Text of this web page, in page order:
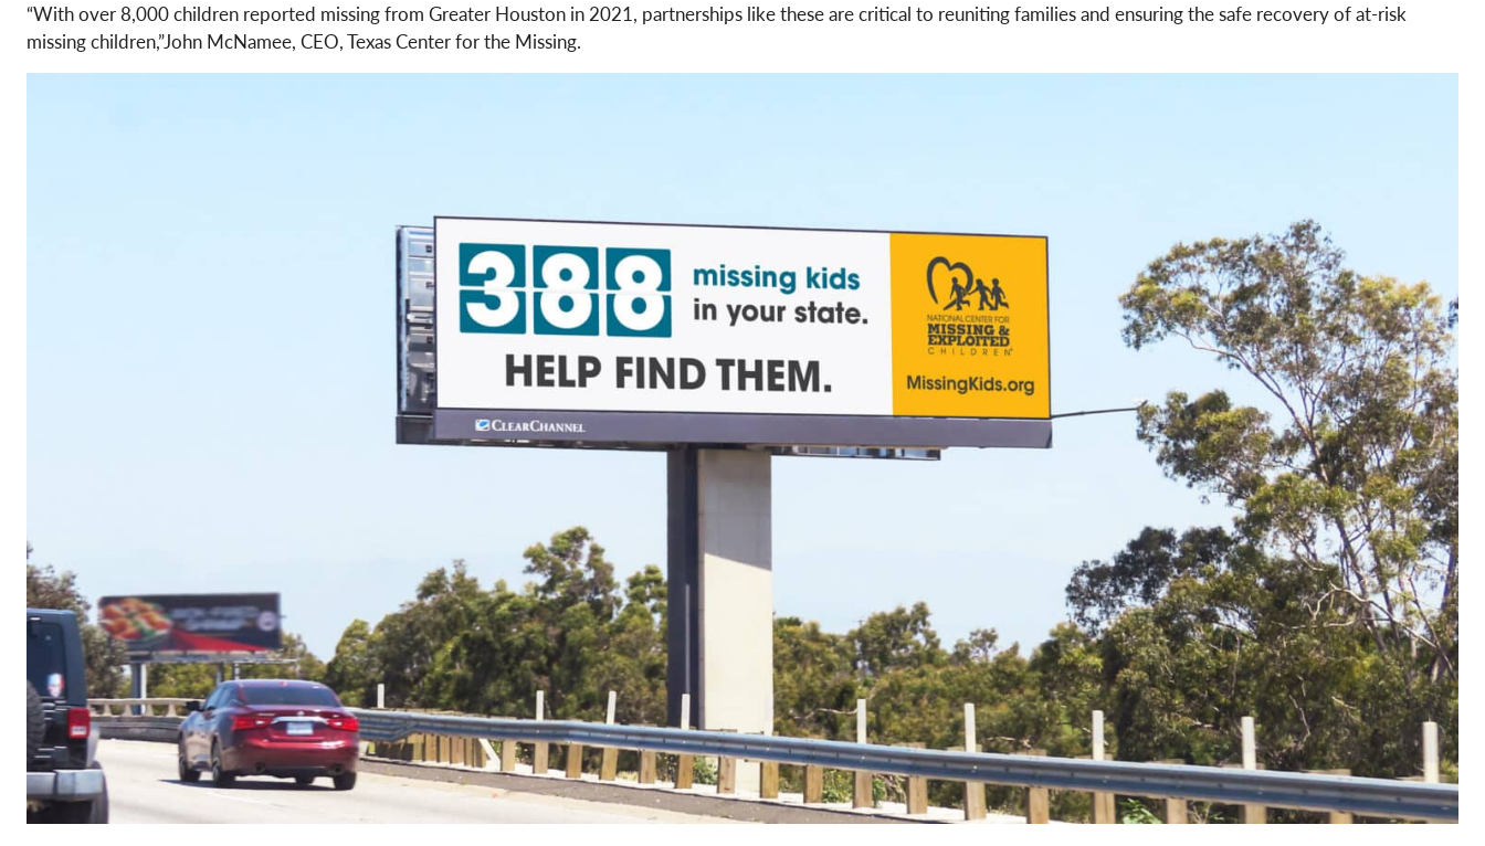
“With over 8,000 children reported missing from Greater Houston in 2021, partnerships like these are critical to reuniting families and ensuring the safe recovery of at-risk
missing children,”John McNamee, CEO, Texas Center for the Missing.